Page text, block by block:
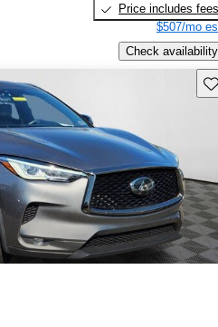
Price includes fees
$507/mo
Check availability